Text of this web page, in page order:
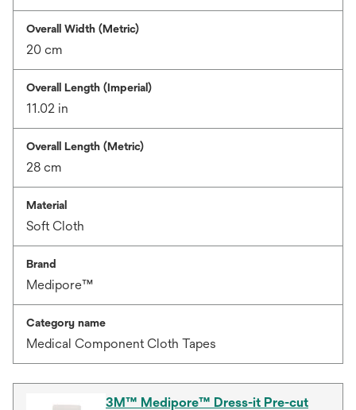
Overall Width (Metric)
20 cm
Overall Length (Imperial)
11.02 in
Overall Length (Metric)
28 cm
Material
Soft Cloth
Brand
Medipore™
Category name
Medical Component Cloth Tapes
3M™ Medipore™ Dress-it Pre-cut